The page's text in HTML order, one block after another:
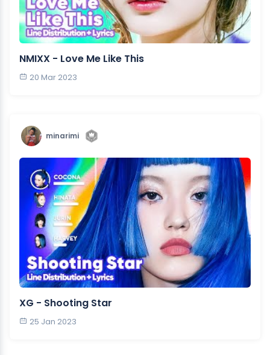
NMIXX - Love Me Like This
20 Mar 2023
minarimi
XG - Shooting Star
25 Jan 2023